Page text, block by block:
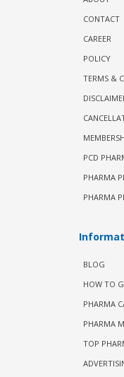
CONTACT
CAREER
POLICY
TERMS &
PCD
PHARMA
PHARMA
BLOG
HOW TO
PHARMA
PHARMA
TOP